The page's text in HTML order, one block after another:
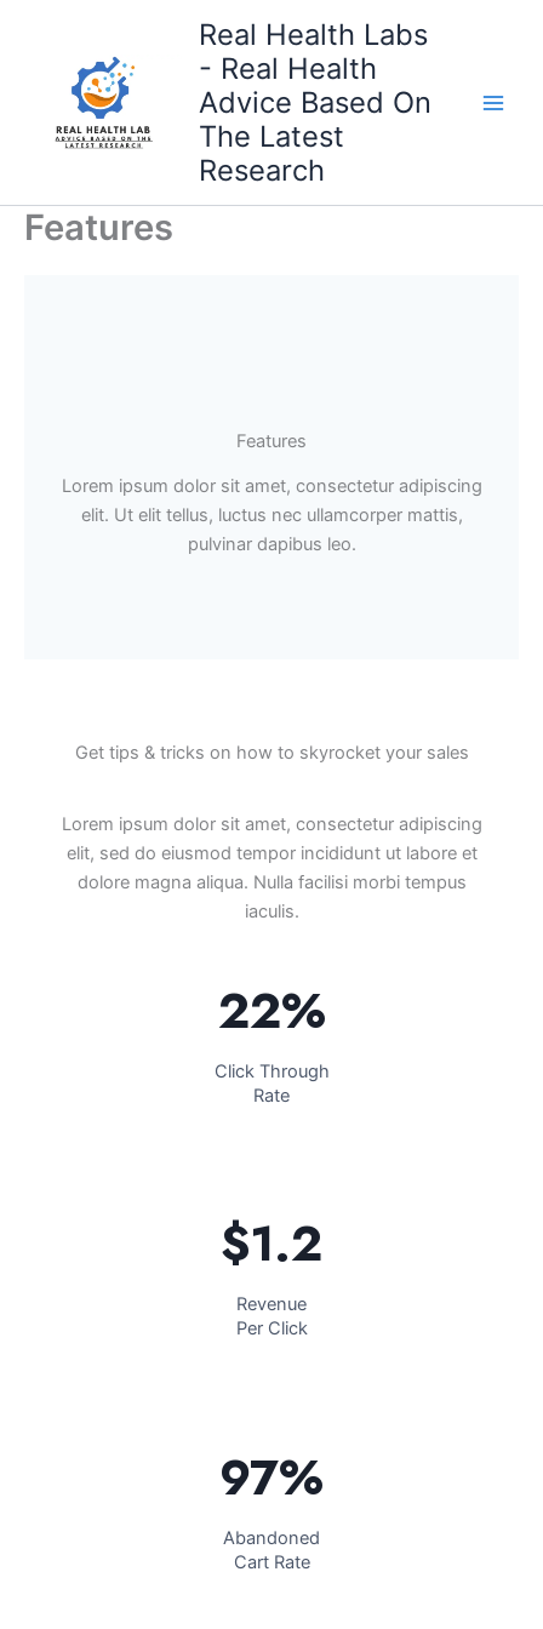
Real Health Labs
- Real Health
Advice Based On
The Latest
Research
Features
Features
Lorem ipsum dolor sit amet, consectetur adipiscing
elit. Ut elit tellus, luctus nec ullamcorper mattis,
pulvinar dapibus leo.
Get tips & tricks on how to skyrocket your sales
Lorem ipsum dolor sit amet, consectetur adipiscing
elit, sed do eiusmod tempor incididunt ut labore et
dolore magna aliqua. Nulla facilisi morbi tempus
iaculis.
22%
Click Through
Rate
$1.2​
Revenue
Per Click
97%​
Abandoned
Cart Rate